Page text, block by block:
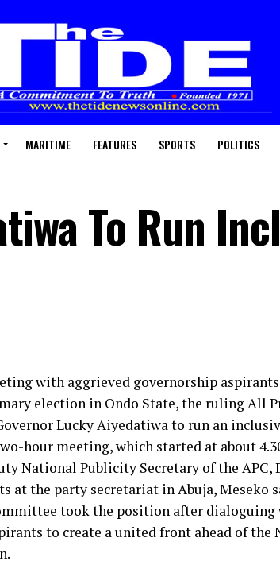
MARITIME FEATURES SPORTS POLITICS
To Run
with aggrieved governorship
election in Ondo State, the ruling All
Lucky Aiyedatiwa to run an
hour meeting, which started at about
National Publicity Secretary of the APC,
at the party secretariat in Abuja, Meseko
took the position after dialoguing
to create a united front ahead of the